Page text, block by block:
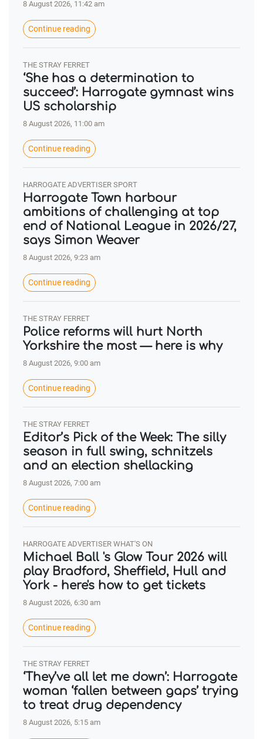
8 August 2026, 11:42 am
Continue reading
THE STRAY FERRET
‘She has a determination to
succeed’: Harrogate gymnast wins
US scholarship
8 August 2026, 11:00 am
Continue reading
HARROGATE ADVERTISER SPORT
Harrogate Town harbour
ambitions of challenging at top
end of National League in 2026/27,
says Simon Weaver
8 August 2026, 9:23 am
Continue reading
THE STRAY FERRET
Police reforms will hurt North
Yorkshire the most — here is why
8 August 2026, 9:00 am
Continue reading
THE STRAY FERRET
Editor’s Pick of the Week: The silly
season in full swing, schnitzels
and an election shellacking
8 August 2026, 7:00 am
Continue reading
HARROGATE ADVERTISER WHAT'S ON
Michael Ball 's Glow Tour 2026 will
play Bradford, Sheffield, Hull and
York - here's how to get tickets
8 August 2026, 6:30 am
Continue reading
THE STRAY FERRET
‘They’ve all let me down’: Harrogate
woman ‘fallen between gaps’ trying
to treat drug dependency
8 August 2026, 5:15 am